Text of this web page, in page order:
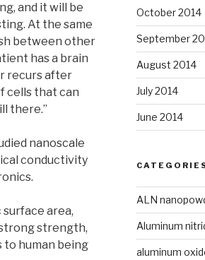
and it will be
At the same
between other
has a brain
recurs after
cells that can
there.”
nanoscale
conductivity
area,
strength,
to human being
October 2014
September
August 2014
July 2014
June 2014
ALN
Aluminum
aluminum